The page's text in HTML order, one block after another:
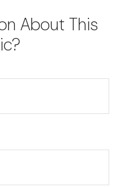
About This